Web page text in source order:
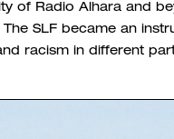
of Radio Alhara and
SLF became an
racism in different